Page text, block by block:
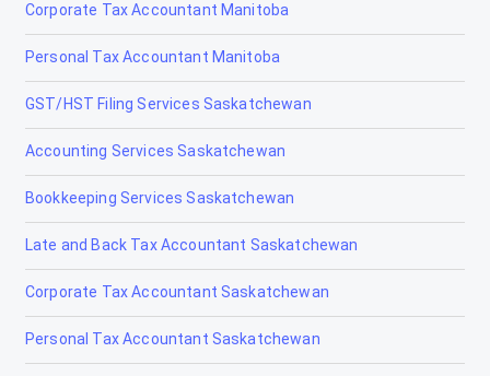
Drayton Valley
Drumheller
Edmonton
Edson
Elk Point
Fairview
Fort Macleod
Fort McMurray
Corporate Tax Accountant Manitoba
Personal Tax Accountant Manitoba
GST/HST Filing Services Saskatchewan
Accounting Services Saskatchewan
Bookkeeping Services Saskatchewan
Late and Back Tax Accountant Saskatchewan
Corporate Tax Accountant Saskatchewan
Personal Tax Accountant Saskatchewan